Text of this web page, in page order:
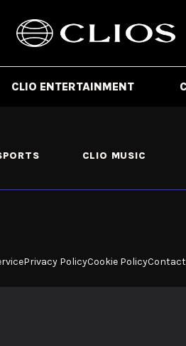
CLIO ENTERTAINMENT
CLIO MUSIC
Privacy PolicyCookie PolicyContact